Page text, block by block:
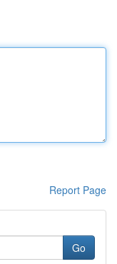
Report Page
Go